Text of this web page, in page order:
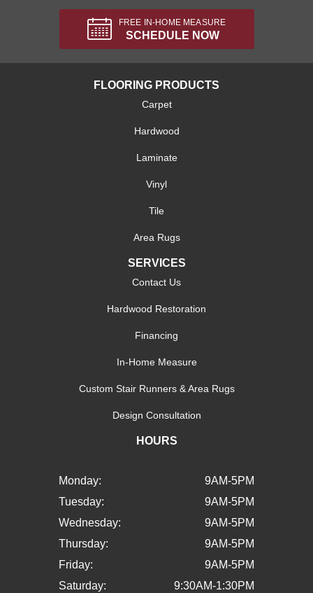
FREE IN-HOME MEASURE
SCHEDULE NOW
FLOORING PRODUCTS
Carpet
Hardwood
Laminate
Vinyl
Tile
Area Rugs
SERVICES
Contact Us
Hardwood Restoration
Financing
In-Home Measure
Custom Stair Runners & Area Rugs
Design Consultation
HOURS
Monday:
9AM-5PM
Tuesday:
9AM-5PM
Wednesday:
9AM-5PM
Thursday:
9AM-5PM
Friday:
9AM-5PM
Saturday:
9:30AM-1:30PM